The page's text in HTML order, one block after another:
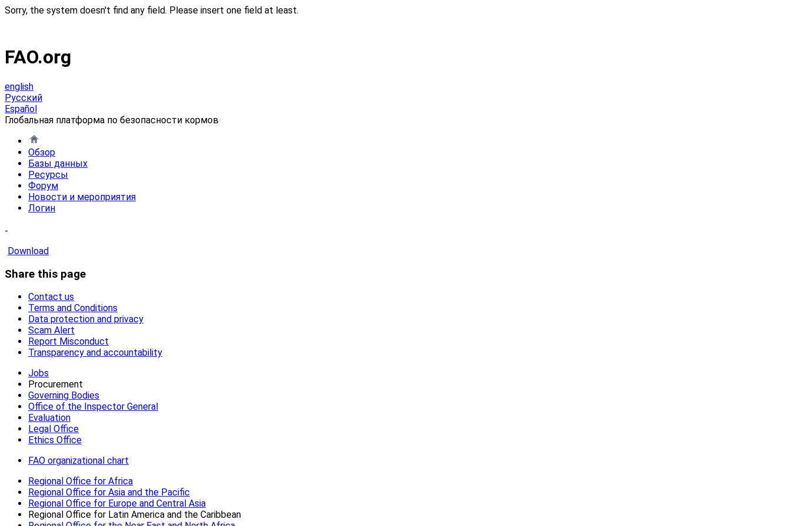
Sorry, the system doesn't find any field. Please insert one field at least.
FAO.org
english
Русский
Español
Глобальная платформа по безопасности кормов
Обзор
Базы данных
Ресурсы
Форум
Новости и мероприятия
Логин
-
Download
Share this page
Contact us
Terms and Conditions
Data protection and privacy
Scam Alert
Report Misconduct
Transparency and accountability
Jobs
Procurement
Governing Bodies
Office of the Inspector General
Evaluation
Legal Office
Ethics Office
FAO organizational chart
Regional Office for Africa
Regional Office for Asia and the Pacific
Regional Office for Europe and Central Asia
Regional Office for Latin America and the Caribbean